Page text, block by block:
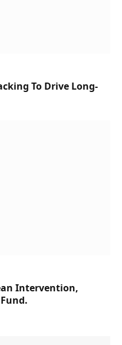
To Drive Long-
Intervention,